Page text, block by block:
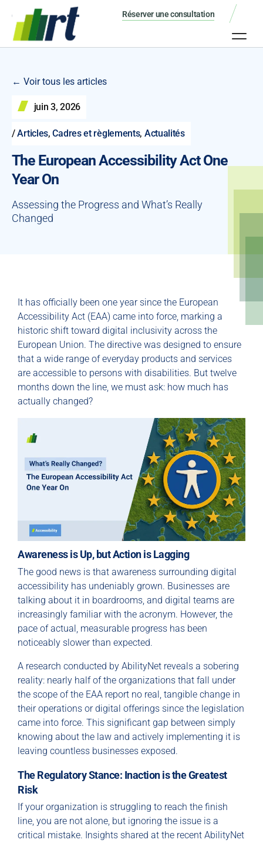
Réserver une consultation
← Voir tous les articles
juin 3, 2026
/Articles,Cadres et règlements, Actualités
The European Accessibility Act One
Year On
Assessing the Progress and What’s Really
Changed
It has officially been one year since the European
Accessibility Act (EAA) came into force, marking a
historic shift toward digital inclusivity across the
European Union. The directive was designed to ensure
that a wide range of everyday products and services
are accessible to persons with disabilities. But twelve
months down the line, we must ask: how much has
actually changed?
Awareness is Up, but Action is Lagging
The good news is that awareness surrounding digital
accessibility has undeniably grown. Businesses are
talking about it in boardrooms, and digital teams are
increasingly familiar with the acronym. However, the
pace of actual, measurable progress has been
noticeably slower than expected.
A research conducted by AbilityNet reveals a sobering
reality: nearly half of the organizations that fall under
the scope of the EAA report no real, tangible change in
their operations or digital offerings since the legislation
came into force. This significant gap between simply
knowing about the law and actively implementing it is
leaving countless businesses exposed.
The Regulatory Stance: Inaction is the Greatest
Risk
If your organization is struggling to reach the finish
line, you are not alone, but ignoring the issue is a
critical mistake. Insights shared at the recent AbilityNet